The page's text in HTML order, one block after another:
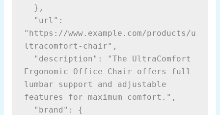
  },
"https://www.example.com/products/u
ltracomfort-chair",
Ergonomic Office Chair offers full
lumbar support and adjustable
features for maximum comfort.",
  "brand": {